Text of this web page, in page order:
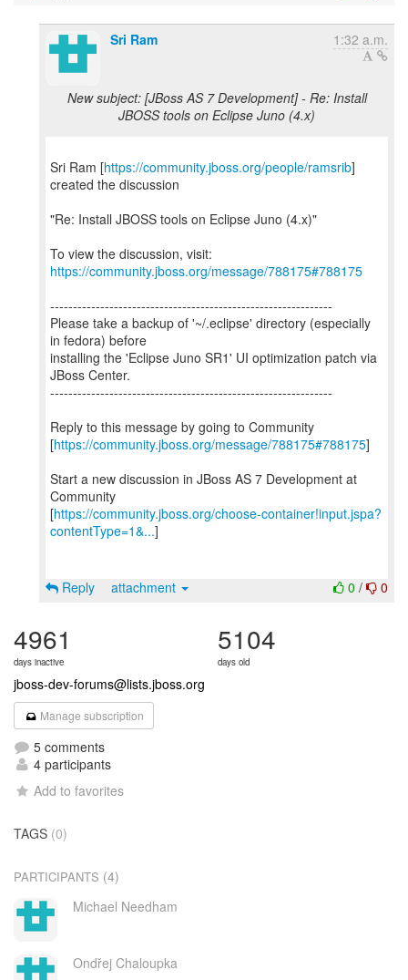
Sri Ram 1:32 a.m.
New subject: [JBoss AS 7 Development] - Re: Install
JBOSS tools on Eclipse Juno (4.x)
Sri Ram [https://community.jboss.org/people/ramsrib]
created the discussion
"Re: Install JBOSS tools on Eclipse Juno (4.x)"
To view the discussion, visit:
https://community.jboss.org/message/788175#788175
--------------------------------------------------------------
Please take a backup of '~/.eclipse' directory (especially
in fedora) before
installing the 'Eclipse Juno SR1' UI optimization patch via
JBoss Center.
--------------------------------------------------------------
Reply to this message by going to Community
[https://community.jboss.org/message/788175#788175]
Start a new discussion in JBoss AS 7 Development at
Community
[https://community.jboss.org/choose-container!input.jspa?
contentType=1&...]
0 / 0
Reply attachment
4961
days inactive
5104
days old
jboss-dev-forums@lists.jboss.org
Manage subscription
5 comments
4 participants
Add to favorites
TAGS (0)
PARTICIPANTS (4)
Michael Needham
Ondřej Chaloupka